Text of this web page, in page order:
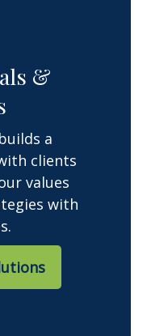
&
a
clients
values
with